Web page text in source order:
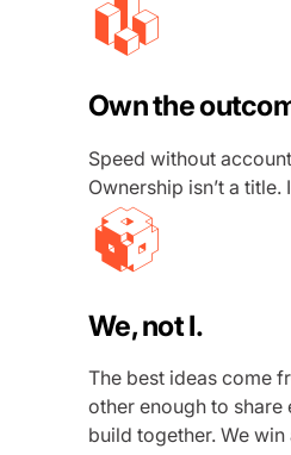
Own the
Speed without
Ownership isn’t a title.
We, not I.
The best ideas come
other enough to share
build together. We